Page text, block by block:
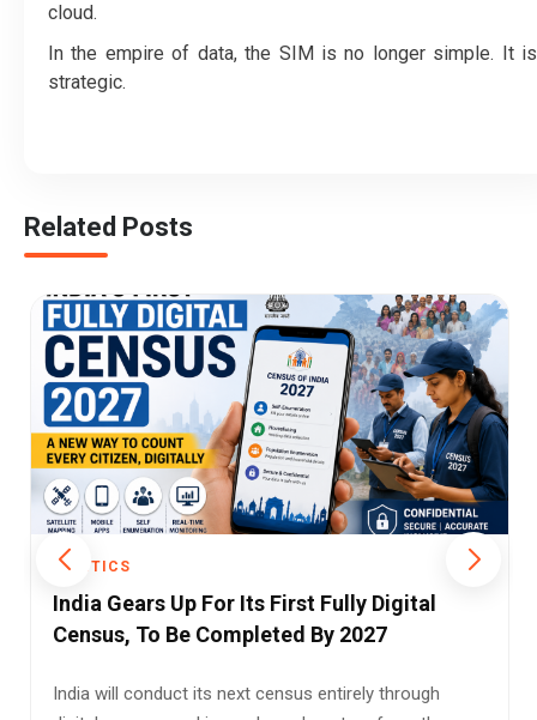
cloud.
In the empire of data, the SIM is no longer simple. It is
strategic.
Related Posts
POLITICS
Patna High Court Draws the Line Between
Attempted Rape and Outraging Modesty